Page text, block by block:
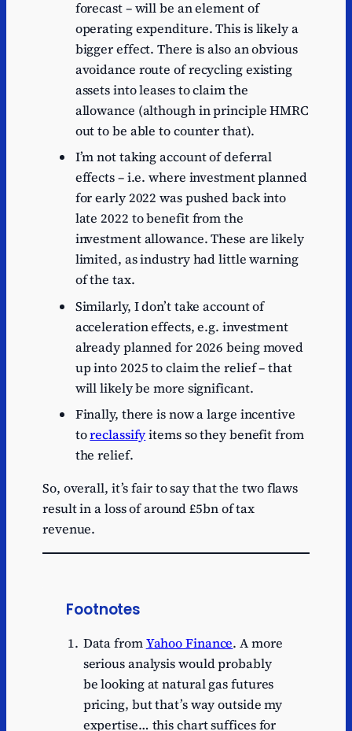
forecast – will be an element of
operating expenditure. This is likely a
bigger effect. There is also an obvious
avoidance route of recycling existing
assets into leases to claim the
allowance (although in principle HMRC
out to be able to counter that).
I’m not taking account of deferral
effects – i.e. where investment planned
for early 2022 was pushed back into
late 2022 to benefit from the
investment allowance. These are likely
limited, as industry had little warning
of the tax.
Similarly, I don’t take account of
acceleration effects, e.g. investment
already planned for 2026 being moved
up into 2025 to claim the relief – that
will likely be more significant.
Finally, there is now a large incentive
toreclassifyitems so they benefit from
the relief.
So, overall, it’s fair to say that the two flaws
result in a loss of around £5bn of tax
revenue.
Footnotes
Data fromYahoo Finance. A more
serious analysis would probably
be looking at natural gas futures
pricing, but that’s way outside my
expertise… this chart suffices for